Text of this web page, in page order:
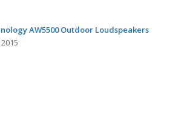
AW5500 Outdoor Loudspeakers